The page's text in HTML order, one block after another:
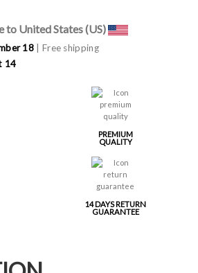
to United States (US)
18 | Free shipping
14
PREMIUM
QUALITY
14 DAYS RETURN
GUARANTEE